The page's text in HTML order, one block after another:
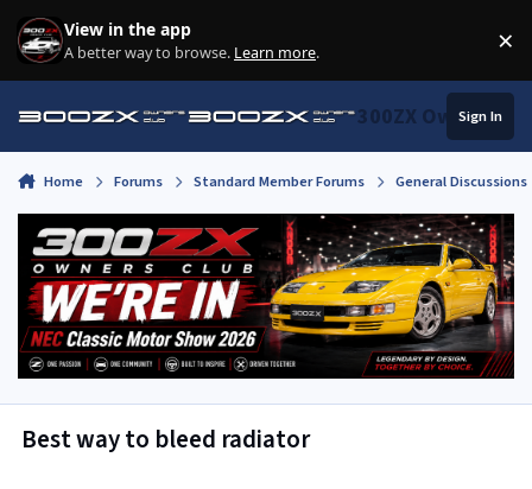
Skip to content
View in the app
A better way to browse. Learn more. ×
300ZX Owners
Sign In
Home Forums Standard Member Forums General
Best way to bleed radiator